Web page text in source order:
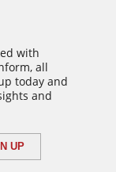
with
all
today and
and